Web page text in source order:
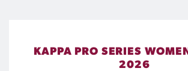
KAPPA PRO SERIES
2026